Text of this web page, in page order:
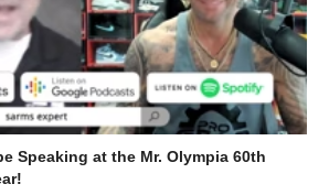
Speaking at the Mr. Olympia 60th